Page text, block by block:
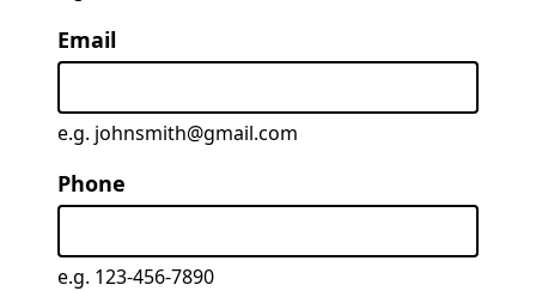
Email
e.g. johnsmith@gmail.com
Phone
e.g. 123-456-7890